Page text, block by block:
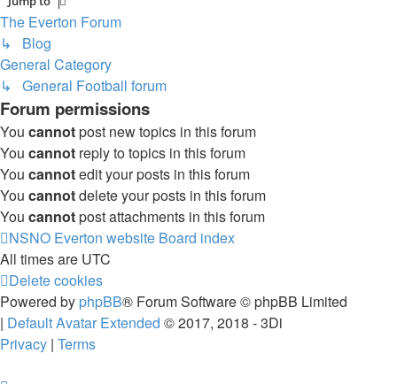
The Everton Forum
↳ Blog
General Category
↳ General Football forum
Forum permissions
You cannotpost new topics in this forum
You cannot reply to topics in this forum
You cannotedit your posts in this forum
You cannotdelete your posts in this forum
You cannotpost attachments in this forum
NSNO Everton website Board index
All times are UTC
Delete cookies
Powered by phpBB® Forum Software © phpBB Limited
| Default Avatar Extended © 2017, 2018 - 3Di
Privacy | Terms